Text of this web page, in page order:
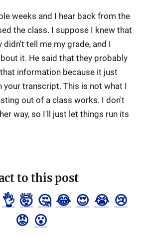
weeks and I hear back from the
the class. I suppose I knew that
didn't tell me my grade, and I
it. He said that they probably
information because it just
your transcript. This is not what I
out of a class works. I don't
way, so I'll just let things run its
to this post
👌 🤯 🤔 😂 😍 😭 😢
😡 😮